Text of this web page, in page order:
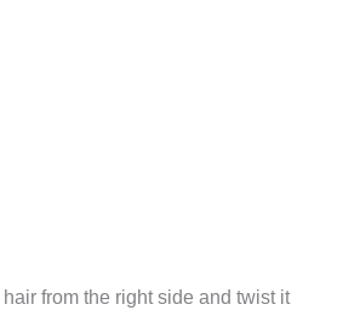
from the right side and twist it